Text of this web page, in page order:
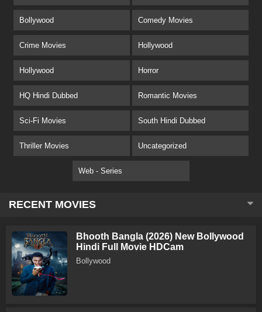
Bollywood Comedy Movies
Crime Movies Hollywood
Hollywood Horror
HQ Hindi Dubbed Romantic Movies
Sci-Fi Movies South Hindi Dubbed
Thriller Movies Uncategorized
Web - Series
RECENT MOVIES
Bhooth Bangla (2026) New Bollywood
Hindi Full Movie HDCam
Bollywood